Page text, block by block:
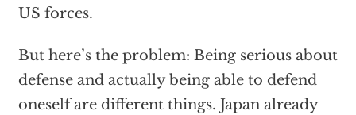
US forces.
But here’s the problem: Being serious about
defense and actually being able to defend
oneself are different things. Japan already